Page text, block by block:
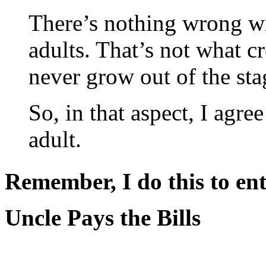
There’s nothing wrong
adults. That’s not what
never grow out of the
So, in that aspect, I
adult.
Remember, I do this to
Uncle Pays the Bills